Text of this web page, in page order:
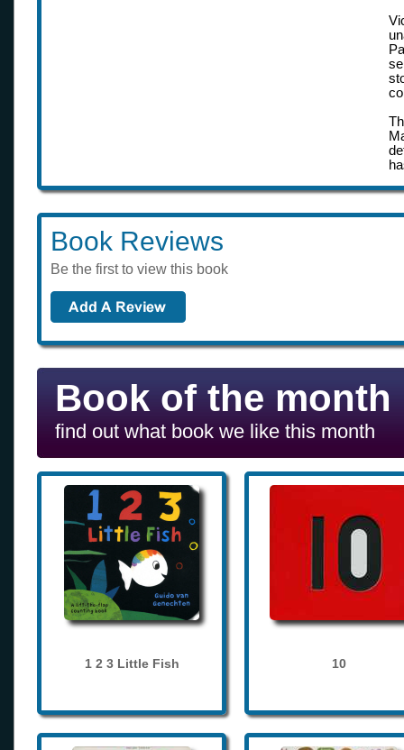
Book Reviews
Be the first to view this book
Book of the month
find out what book we like this month
1 2 3 Little Fish 10